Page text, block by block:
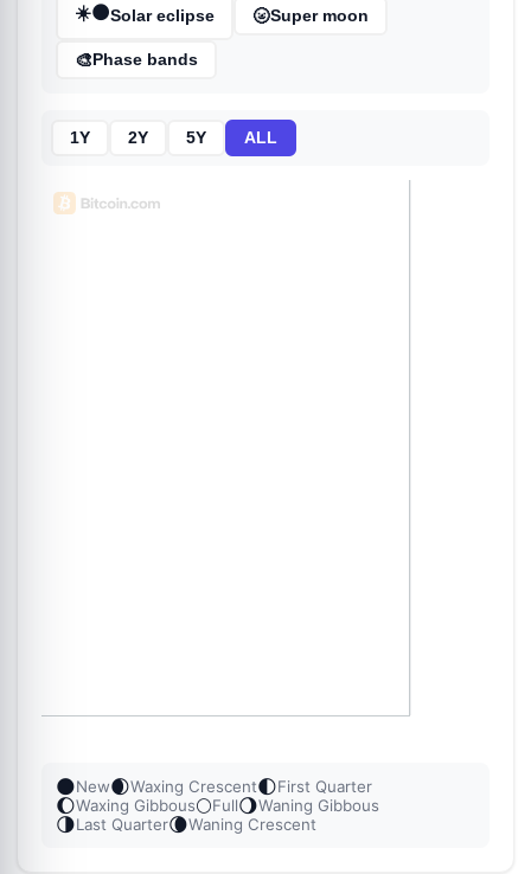
☀️🌑Solar eclipse 🌝Super moon
🎨 Phase bands
1Y 2Y 5Y ALL
🌑New🌒Waxing Crescent🌓First Quarter
🌔Waxing Gibbous🌕Full🌖Waning Gibbous
🌗Last Quarter🌘Waning Crescent